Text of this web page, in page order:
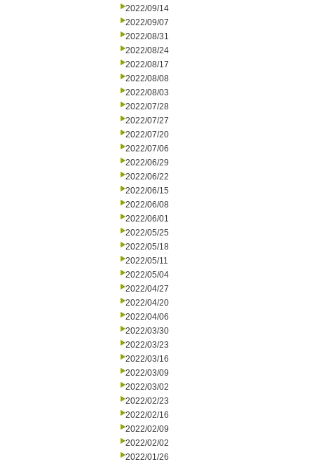
2022/09/14
2022/09/07
2022/08/31
2022/08/24
2022/08/17
2022/08/08
2022/08/03
2022/07/28
2022/07/27
2022/07/20
2022/07/06
2022/06/29
2022/06/22
2022/06/15
2022/06/08
2022/06/01
2022/05/25
2022/05/18
2022/05/11
2022/05/04
2022/04/27
2022/04/20
2022/04/06
2022/03/30
2022/03/23
2022/03/16
2022/03/09
2022/03/02
2022/02/23
2022/02/16
2022/02/09
2022/02/02
2022/01/26